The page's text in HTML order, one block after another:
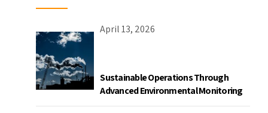
April 13, 2026
Sustainable Operations Through
Advanced Environmental Monitoring